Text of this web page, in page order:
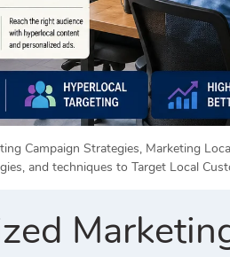
Campaign Strategies, Marketing
and techniques to Target Local